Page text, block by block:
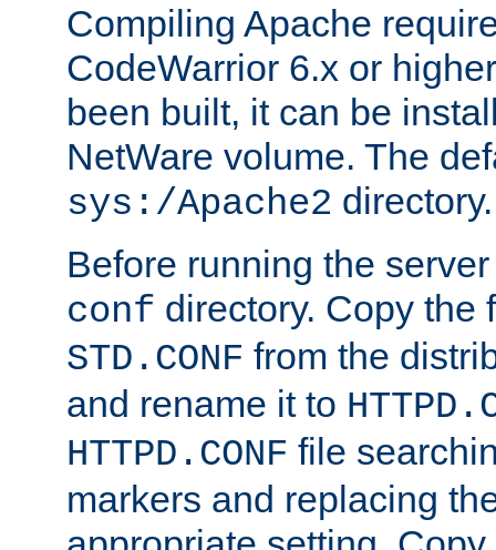
Compiling Apache
CodeWarrior 6.x or
been built, it can be
NetWare volume. The
sys:/Apache2 directory.
Before running the
conf directory. Copy the
STD.CONF from the
and rename it to
HTTPD.CONF file
markers and replacing